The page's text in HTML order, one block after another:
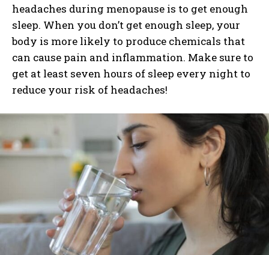
headaches during menopause is to get enough
sleep. When you don’t get enough sleep, your
body is more likely to produce chemicals that
can cause pain and inflammation. Make sure to
get at least seven hours of sleep every night to
reduce your risk of headaches!